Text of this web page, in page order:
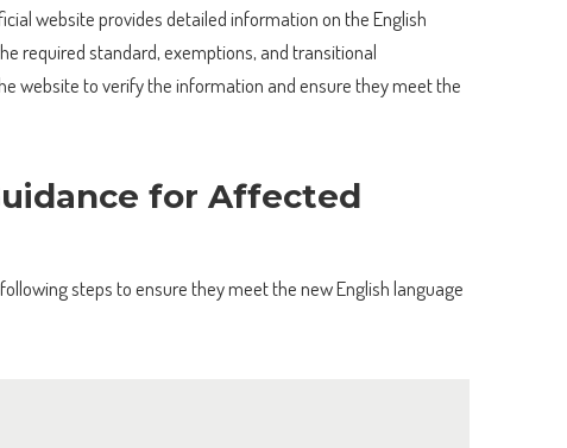
website provides detailed information on the English
required standard, exemptions, and transitional
website to verify the information and ensure they meet the
for Affected
steps to ensure they meet the new English language